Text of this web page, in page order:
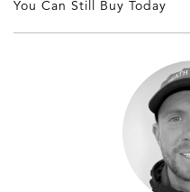
You Can Still Buy Today